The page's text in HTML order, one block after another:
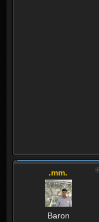
.mm.
Baron